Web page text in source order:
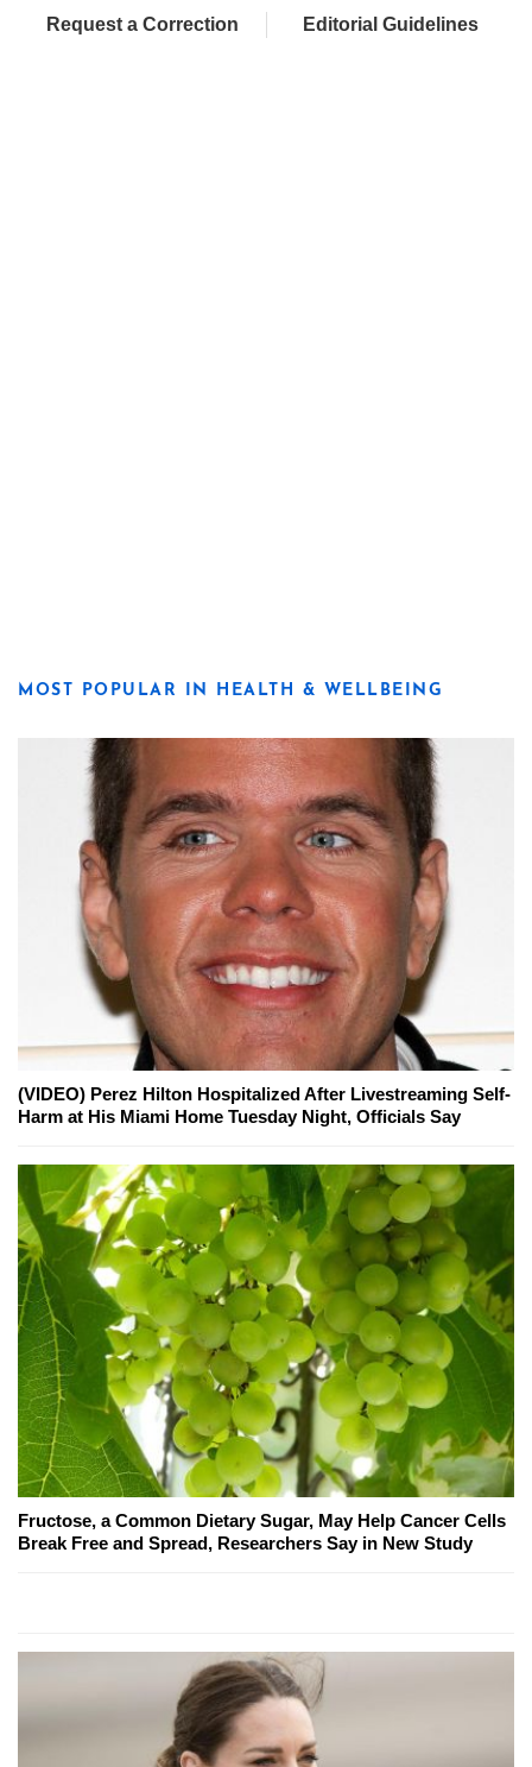
Request a Correction Editorial Guidelines
MOST POPULAR IN HEALTH & WELLBEING
(VIDEO) Perez Hilton Hospitalized After Livestreaming Self-
Harm at His Miami Home Tuesday Night, Officials Say
Fructose, a Common Dietary Sugar, May Help Cancer Cells
Break Free and Spread, Researchers Say in New Study